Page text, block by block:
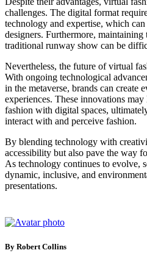
challenges. The digital format
technology and expertise, which
designers. Furthermore,
traditional runway show can be
Nevertheless, the future of virtual
With ongoing technological
in the metaverse, brands can create
experiences. These innovations
fashion with digital spaces,
interact with and perceive fashion.
By blending technology with
accessibility but also pave the way
As technology continues to evolve,
dynamic, inclusive, and
presentations.
By Robert Collins